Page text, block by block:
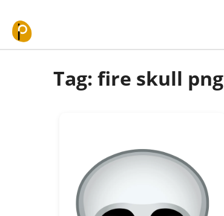
Tag: fire skull png